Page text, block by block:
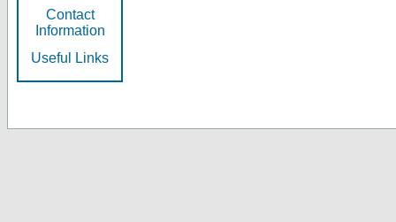
Contact
Information
Useful Links